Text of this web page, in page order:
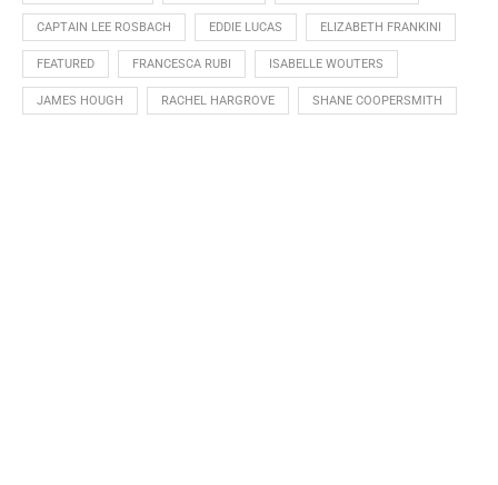
CAPTAIN LEE ROSBACH EDDIE LUCAS ELIZABETH FRANKINI
FEATURED FRANCESCA RUBI ISABELLE WOUTERS
JAMES HOUGH RACHEL HARGROVE SHANE COOPERSMITH